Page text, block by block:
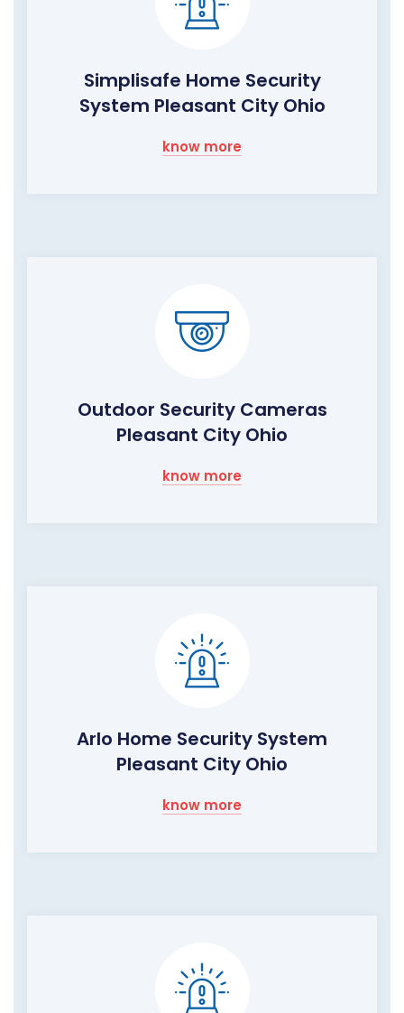
Simplisafe Home Security
System Pleasant City Ohio
know more
Outdoor Security Cameras
Pleasant City Ohio
know more
Arlo Home Security System
Pleasant City Ohio
know more